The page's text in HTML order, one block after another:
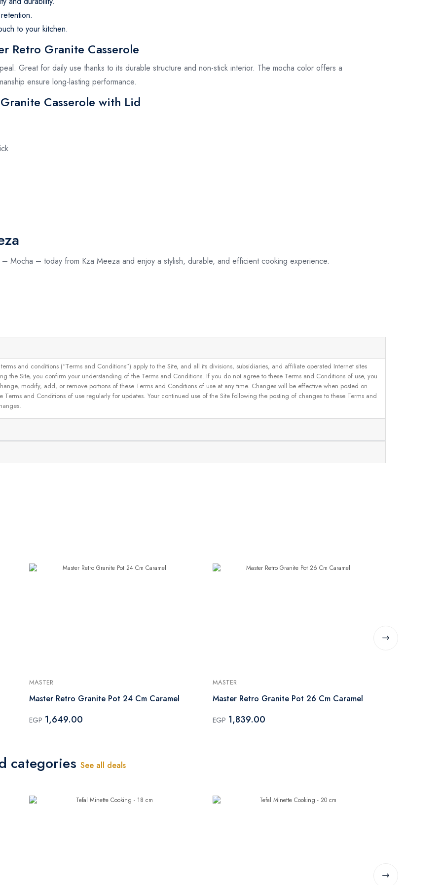
to your kitchen.
Retro Granite Casserole
Great for daily use thanks to its durable structure and non-stick interior. The mocha color offers a
ensure long-lasting performance.
Casserole with Lid
Mocha – today from Kza Meeza and enjoy a stylish, durable, and efficient cooking experience.
and conditions (“Terms and Conditions”) apply to the Site, and all its divisions, subsidiaries, and affiliate operated Internet sites
the Site, you confirm your understanding of the Terms and Conditions. If you do not agree to these Terms and Conditions of use, you
modify, add, or remove portions of these Terms and Conditions of use at any time. Changes will be effective when posted on
and Conditions of use regularly for updates. Your continued use of the Site following the posting of changes to these Terms and
MASTER
Master Retro Granite Pot 24 Cm Caramel
EGP 1,649.00
MASTER
Master Retro Granite Pot 26 Cm Caramel
EGP 1,839.00
categories See all deals